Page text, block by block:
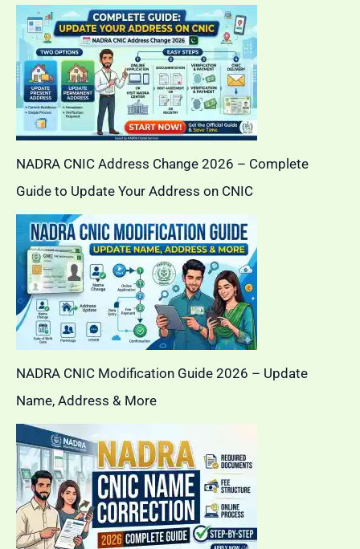
NADRA CNIC Address Change 2026 – Complete
Guide to Update Your Address on CNIC
NADRA CNIC Modification Guide 2026 – Update
Name, Address & More